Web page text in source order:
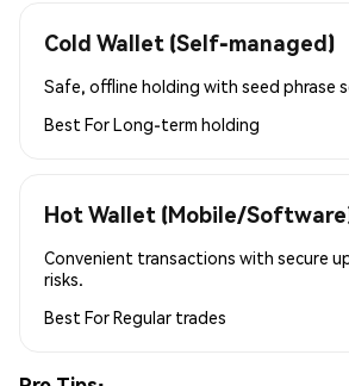
Cold Wallet (Self-managed)
Safe, offline holding with seed phrase
Best ForLong-term holding
Hot Wallet (Mobile/
Convenient transactions with secure
risks.
Best ForRegular trades